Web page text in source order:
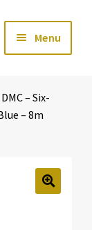
Menu
Expand
Expand
DMC – Six-
– 8m